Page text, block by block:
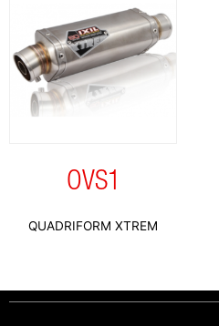
OVS1
QUADRIFORM XTREM